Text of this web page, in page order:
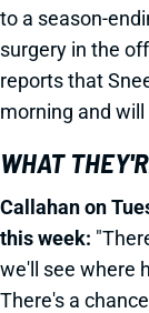
to a season-
surgery in the
reports that
morning and
WHAT
Callahan on
this week:
we'll see where
There's a